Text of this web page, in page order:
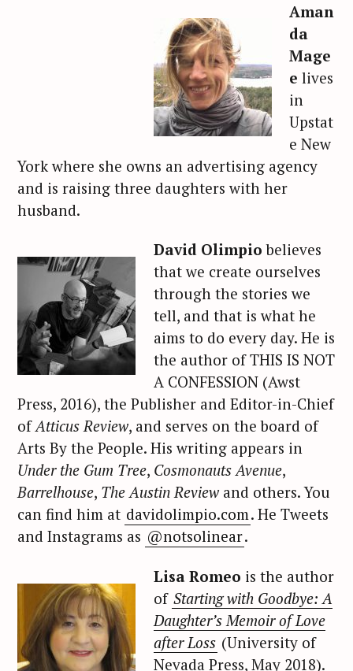
Aman
da
Mage
e lives
in
Upstat
e New
York where she owns an advertising agency
and is raising three daughters with her
husband.
David Olimpio believes
that we create ourselves
through the stories we
tell, and that is what he
aims to do every day. He is
the author of THIS IS NOT
A CONFESSION (Awst
Press, 2016), the Publisher and Editor-in-Chief
ofAtticus Review, and serves on the board of
Arts By the People. His writing appears in
Under the Gum Tree, Cosmonauts Avenue,
Barrelhouse, The Austin Reviewand others. You
can find him at davidolimpio.com. He Tweets
and Instagrams as @notsolinear.
Lisa Romeo is the author
of Starting with Goodbye: A
Daughter’s Memoir of Love
after Loss (University of
Nevada Press, May 2018).